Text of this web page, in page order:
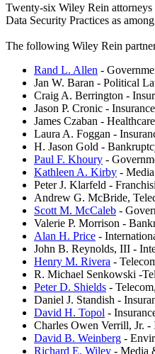
Twenty-six Wiley Rein attorneys
Data Security Practices as
The following Wiley Rein
Rand L. Allen -
Jan W. Baran - Political
Craig A. Berrington -
Jason P. Cronic - Insurance
James Czaban - Healthcare
Laura A. Foggan -
H. Jason Gold -
Paul F. Khoury -
Kathleen A. Kirby -
Peter J. Klarfeld -
Andrew G. McBride,
Scott M. McCaleb -
Valerie P. Morrison -
Alan H. Price -
John B. Reynolds, III -
Henry M. Rivera -
R. Michael Senkowski -
Peter D. Shields -
Daniel J. Standish -
David H. Topol -
Charles Owen Verrill, Jr. -
David B. Weinberg -
Richard E. Wiley - Media